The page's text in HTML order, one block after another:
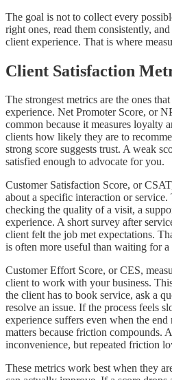
The goal is not to collect every
right ones, read them consistently,
client experience. That is where
Client Satisfaction
The strongest metrics are the ones
experience. Net Promoter Score, or
common because it measures loyalty
clients how likely they are to
strong score suggests trust. A weak
satisfied enough to advocate for you.
Customer Satisfaction Score, or
about a specific interaction or
checking the quality of a visit, a
experience. A short survey after
client felt the job met expectations.
is often more useful than waiting for a
Customer Effort Score, or CES,
client to work with your business.
the client has to book service, ask a
resolve an issue. If the process feels
experience suffers even when the end
matters because friction compounds.
inconvenience, but repeated friction
These metrics work best when they